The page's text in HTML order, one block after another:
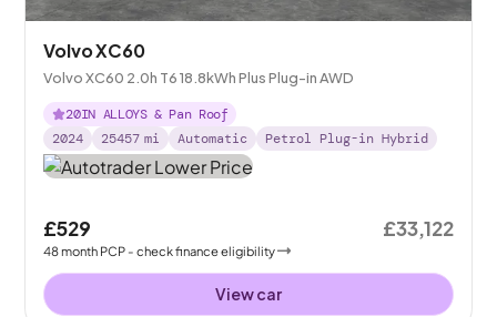
Volvo XC60
Volvo XC60 2.0h T6 18.8kWh Plus Plug-in AWD
20IN ALLOYS & Pan Roof
2024
25457 mi Automatic Petrol Plug-in Hybrid
£529
48month PCP - check finance eligibility
£33,122
View car